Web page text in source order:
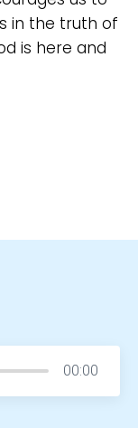
in the truth of
is here and
00:00